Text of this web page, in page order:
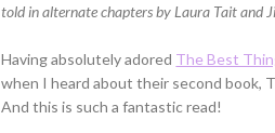
told in alternate chapters by Laura Tait and
Having absolutely adored The Best
when I heard about their second book,
And this is such a fantastic read!